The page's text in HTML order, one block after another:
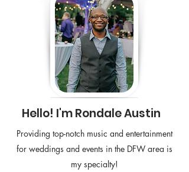
Hello! I'm Rondale Austin
Providing top-notch music and entertainment
for weddings and events in the DFW area is
my specialty!